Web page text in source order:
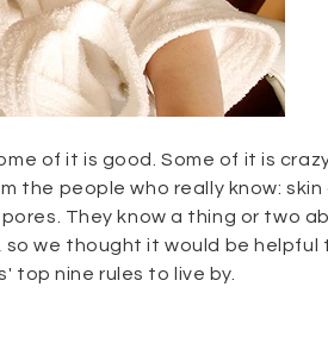
of it is good. Some of it is
the people who really know: skin
They know a thing or two
so we thought it would be helpful
nine rules to live by.